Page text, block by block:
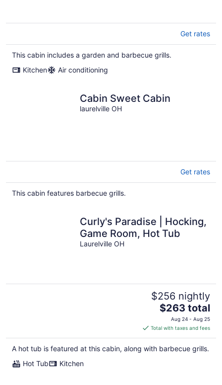
Get rates
This cabin includes a garden and barbecue grills.
Kitchen
Air conditioning
Cabin Sweet Cabin
laurelville OH
Get rates
This cabin features barbecue grills.
Curly's Paradise | Hocking,
Game Room, Hot Tub
Laurelville OH
$256 nightly
The
price
is
$263
total
$263 total
Aug 24 - Aug 25
Total with taxes and fees
A hot tub is featured at this cabin, along with barbecue grills.
Hot Tub
Kitchen